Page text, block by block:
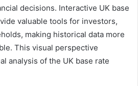
decisions. Interactive UK base
valuable tools for investors,
making historical data more
This visual perspective
analysis of the UK base rate